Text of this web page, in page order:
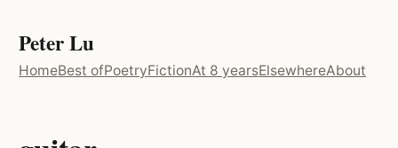
Peter Lu
HomeBest ofPoetryFictionAt 8 yearsElsewhereAbout